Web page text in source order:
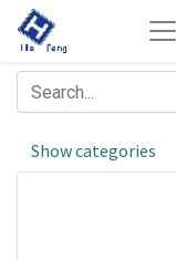
Show categories